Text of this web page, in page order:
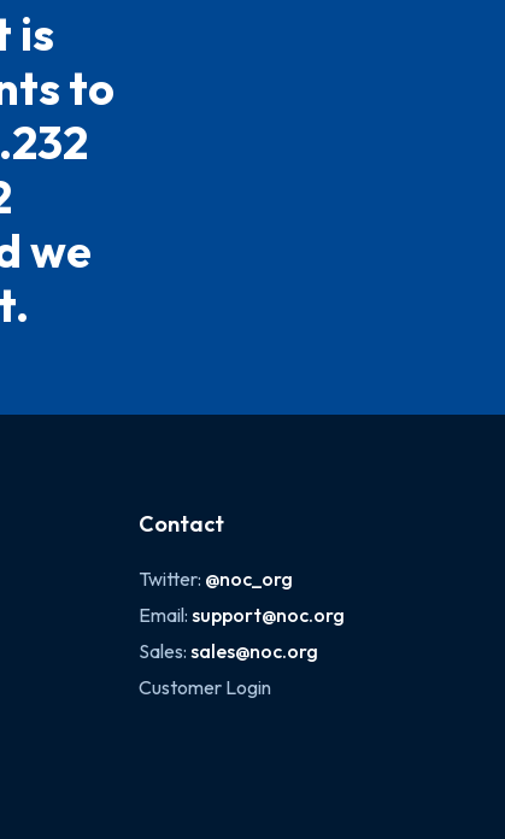
is
to
we
Contact
Twitter: @noc_org
Email:support@noc.org
Sales:sales@noc.org
Customer Login